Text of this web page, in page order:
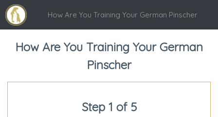
How Are You Training Your German Pinscher
How Are You Training Your German
Pinscher
Step 1 of 5